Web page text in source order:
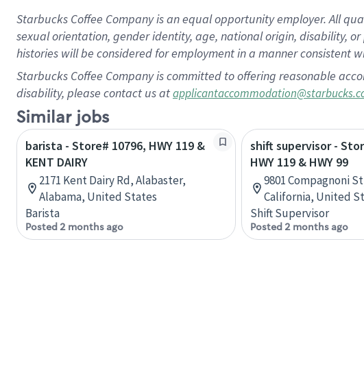
Starbucks Coffee Company is an equal opportunity employer. All
sexual orientation, gender identity, age, national origin, disability,
histories will be considered for employment in a manner consistent
Starbucks Coffee Company is committed to offering reasonable
disability, please contact us at
Similar jobs
barista - Store# 10796, HWY 119 &
KENT DAIRY
2171 Kent Dairy Rd, Alabaster,
Alabama, United States
Barista
Posted 2 months ago
shift supervisor -
HWY 119 & HWY 99
9801 Compagnoni
California, United
Shift Supervisor
Posted 2 months ago